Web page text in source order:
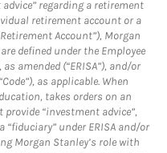
regarding a retirement
retirement account or a
Account”), Morgan
defined under the Employee
amended (“ERISA”), and/or
as applicable. When
takes orders on an
“investment advice”,
under ERISA and/or
Morgan Stanley’s role with